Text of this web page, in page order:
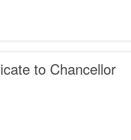
to Chancellor